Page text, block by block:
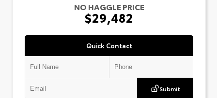
NO HAGGLE PRICE
$29,482
Quick Contact
Submit